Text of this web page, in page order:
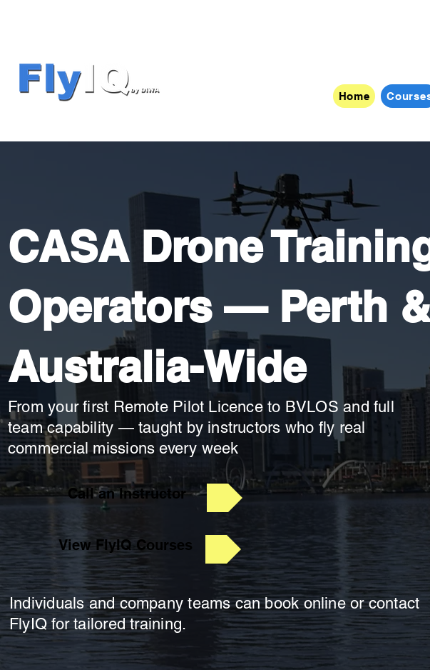
Home
CASA Drone
Operators — Perth
Australia-Wide
From your first Remote Pilot Licence to BVLOS and full
team capability — taught by instructors who fly real
commercial missions every week
Call an Instructor
View FlyIQ Courses
Individuals and company teams can book online or contact
FlyIQ for tailored training.